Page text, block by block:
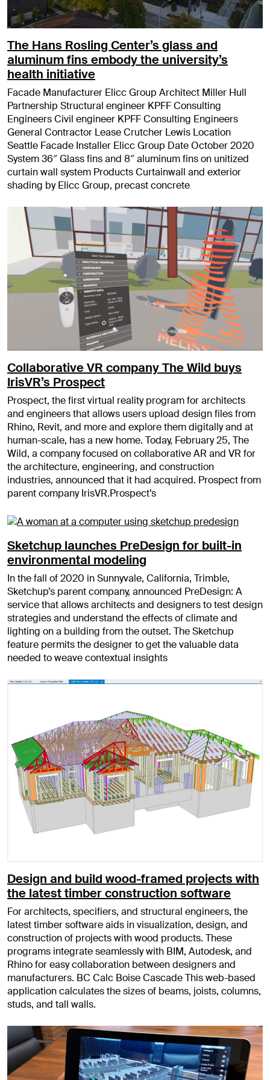
The Hans Rosling Center’s glass and
aluminum fins embody the university’s
health initiative
Facade Manufacturer Elicc Group Architect Miller Hull
Partnership Structural engineer KPFF Consulting
Engineers Civil engineer KPFF Consulting Engineers
General Contractor Lease Crutcher Lewis Location
Seattle Facade Installer Elicc Group Date October 2020
System 36″ Glass fins and 8″ aluminum fins on unitized
curtain wall system Products Curtainwall and exterior
shading by Elicc Group, precast concrete
Collaborative VR company The Wild buys
IrisVR’s Prospect
Prospect, the first virtual reality program for architects
and engineers that allows users upload design files from
Rhino, Revit, and more and explore them digitally and at
human-scale, has a new home. Today, February 25, The
Wild, a company focused on collaborative AR and VR for
the architecture, engineering, and construction
industries, announced that it had acquired. Prospect from
parent company IrisVR.Prospect’s
Sketchup launches PreDesign for built-in
environmental modeling
In the fall of 2020 in Sunnyvale, California, Trimble,
Sketchup’s parent company, announced PreDesign: A
service that allows architects and designers to test design
strategies and understand the effects of climate and
lighting on a building from the outset. The Sketchup
feature permits the designer to get the valuable data
needed to weave contextual insights
Design and build wood-framed projects with
the latest timber construction software
For architects, specifiers, and structural engineers, the
latest timber software aids in visualization, design, and
construction of projects with wood products. These
programs integrate seamlessly with BIM, Autodesk, and
Rhino for easy collaboration between designers and
manufacturers. BC Calc Boise Cascade This web-based
application calculates the sizes of beams, joists, columns,
studs, and tall walls.